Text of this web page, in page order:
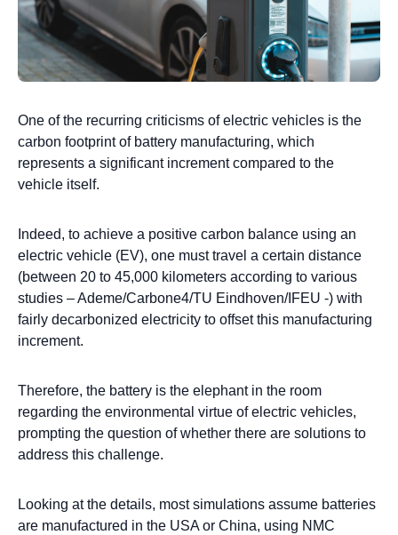
One of the recurring criticisms of electric vehicles is the
carbon footprint of battery manufacturing, which
represents a significant increment compared to the
vehicle itself.
Indeed, to achieve a positive carbon balance using an
electric vehicle (EV), one must travel a certain distance
(between 20 to 45,000 kilometers according to various
studies – Ademe/Carbone4/TU Eindhoven/IFEU -) with
fairly decarbonized electricity to offset this manufacturing
increment.
Therefore, the battery is the elephant in the room
regarding the environmental virtue of electric vehicles,
prompting the question of whether there are solutions to
address this challenge.
Looking at the details, most simulations assume batteries
are manufactured in the USA or China, using NMC